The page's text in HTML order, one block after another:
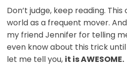
Don’t judge, keep reading.
world as a frequent mover.
my friend Jennifer for telling
even know about this trick
let me tell you, it is AWESOME.